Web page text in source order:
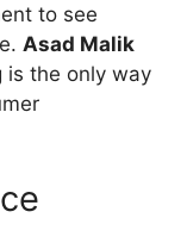
to see
Asad Malik
is the only way